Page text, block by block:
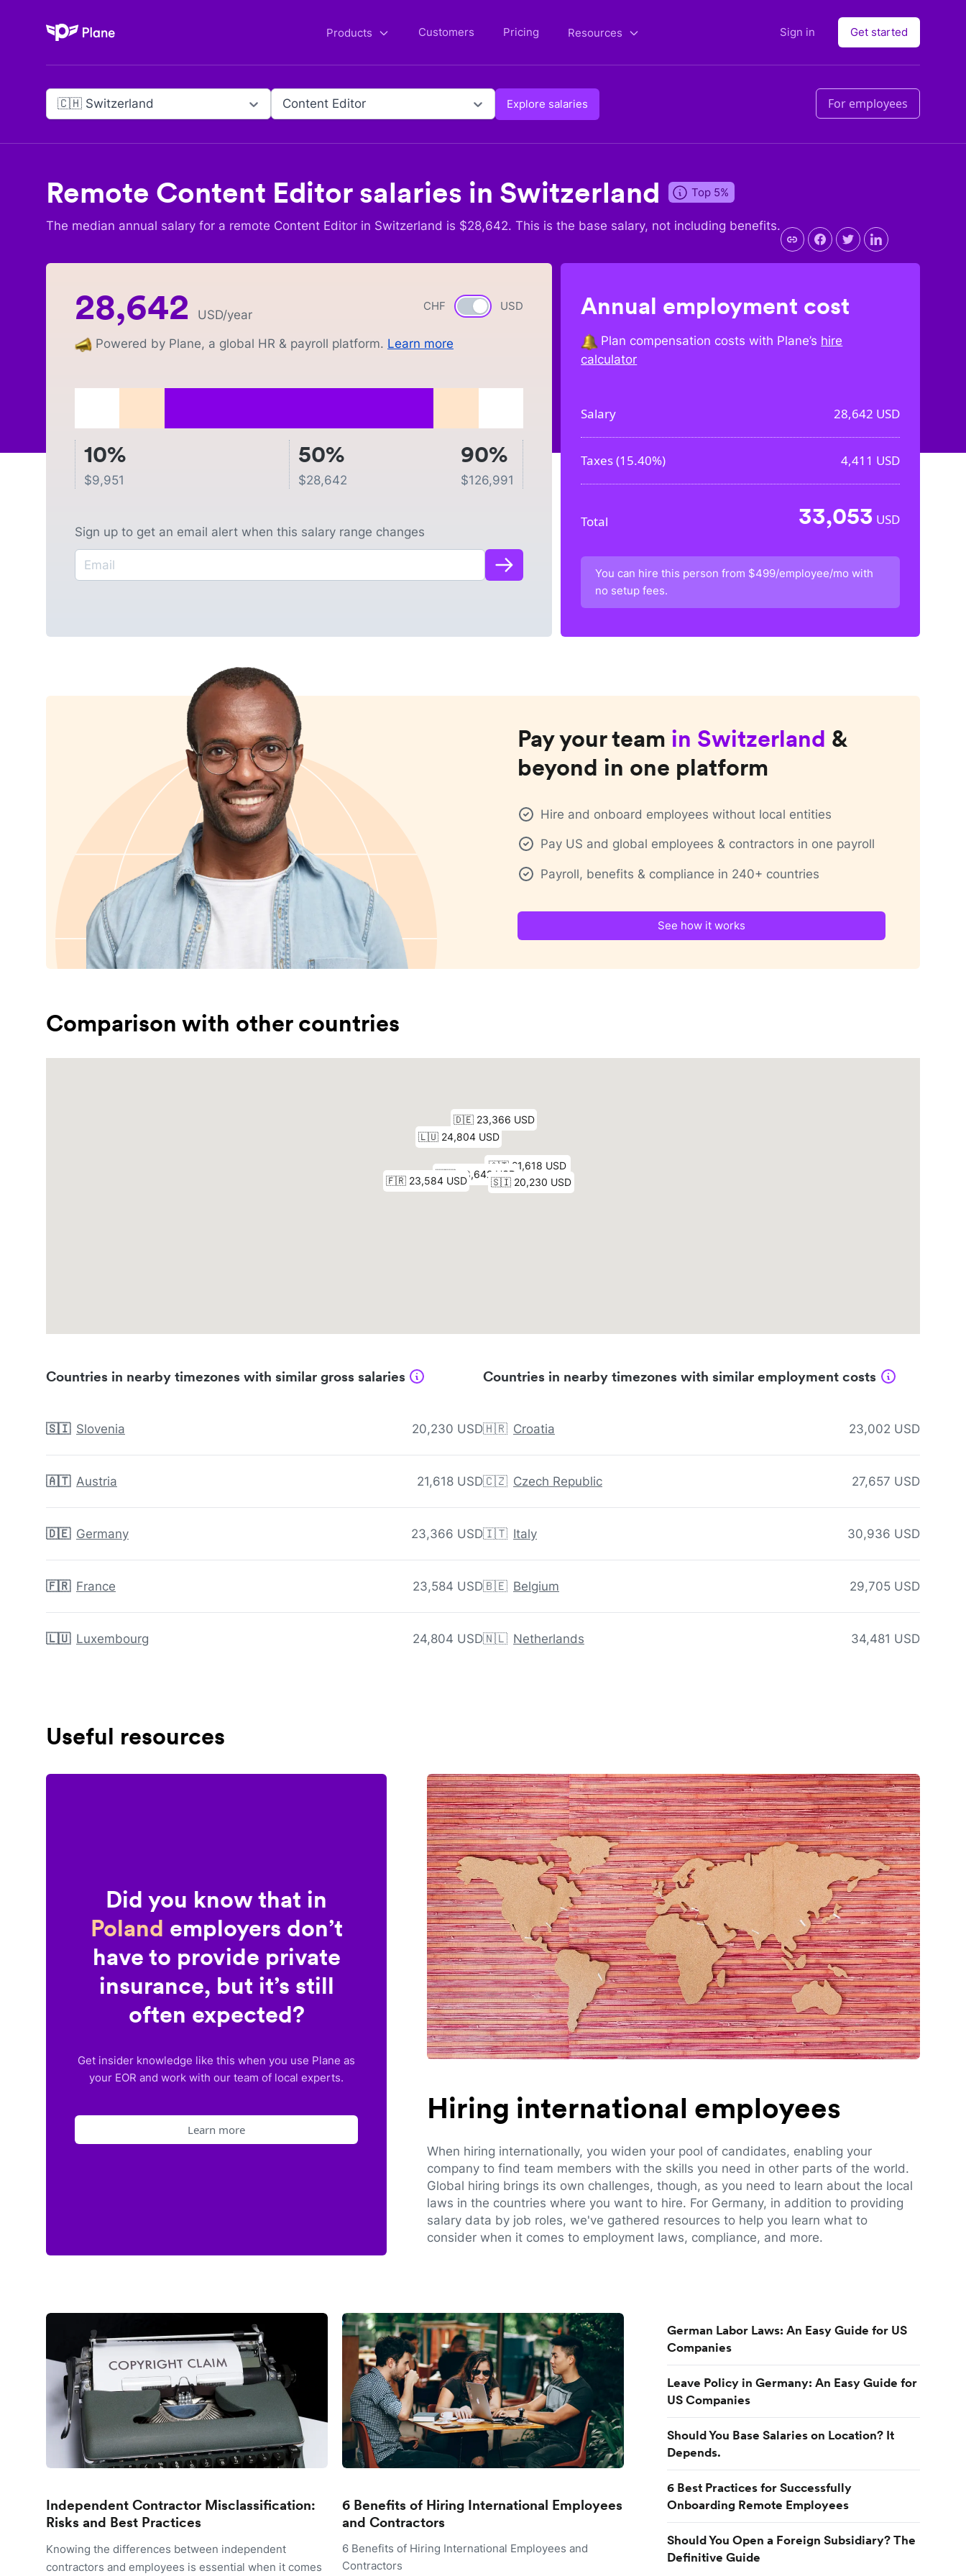
Plane Products Customers Pricing Resources Sign in Get started
🇨🇭 Switzerland Content Editor Explore salaries For employees
Remote Content Editor salaries in Switzerland Top 5%
The median annual salary for a remote Content Editor in Switzerland is $28,642. This is the base salary, not including benefits.
CHF Currency switch
USD
28,642 USD/year
Powered by Plane, a global HR & payroll platform. Learn more
10%
$9,951
50%
$28,642
90%
$126,991
Sign up to get an email alert when this salary range changes
Annual employment cost
Plan compensation costs with Plane’s hire
calculator
Salary 28,642 USD
Taxes (15.40%) 4,411 USD
Total 33,053 USD
You can hire this person from $499/employee/mo with
no setup fees.
Pay your team in Switzerland &
beyond in one platform
Hire and onboard employees without local entities
Pay US and global employees & contractors in one payroll
Payroll, benefits & compliance in 240+ countries
See how it works
Comparison with other countries
Countries in nearby timezones with similar gross salaries
🇸🇮 Slovenia 20,230 USD
🇦🇹 Austria 21,618 USD
🇩🇪 Germany 23,366 USD
🇫🇷 France 23,584 USD
🇱🇺 Luxembourg 24,804 USD
Countries in nearby timezones with similar employment costs
🇭🇷 Croatia 23,002 USD
🇨🇿 Czech Republic 27,657 USD
🇮🇹 Italy 30,936 USD
🇧🇪 Belgium 29,705 USD
🇳🇱 Netherlands 34,481 USD
Useful resources
Did you know that in
Poland employers don’t
have to provide private
insurance, but it’s still
often expected?
Get insider knowledge like this when you use Plane as
your EOR and work with our team of local experts.
Learn more
Hiring international employees
When hiring internationally, you widen your pool of candidates, enabling your
company to find team members with the skills you need in other parts of the world.
Global hiring brings its own challenges, though, as you need to learn about the local
laws in the countries where you want to hire. For Germany, in addition to providing
salary data by job roles, we've gathered resources to help you learn what to
consider when it comes to employment laws, compliance, and more.
Independent Contractor Misclassification:
Risks and Best Practices
Knowing the differences between independent
contractors and employees is essential when it comes
6 Benefits of Hiring International Employees
and Contractors
6 Benefits of Hiring International Employees and
Contractors
German Labor Laws: An Easy Guide for US
Companies
Leave Policy in Germany: An Easy Guide for
US Companies
Should You Base Salaries on Location? It
Depends.
6 Best Practices for Successfully
Onboarding Remote Employees
Should You Open a Foreign Subsidiary? The
Definitive Guide